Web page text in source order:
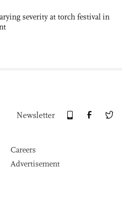
severity at torch festival in
Newsletter
Careers
Advertisement